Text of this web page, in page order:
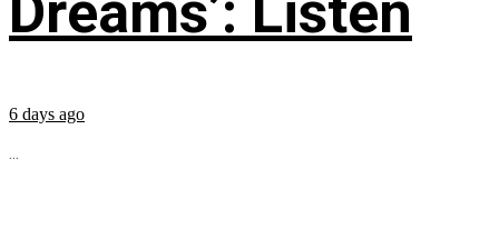
6 days ago
...